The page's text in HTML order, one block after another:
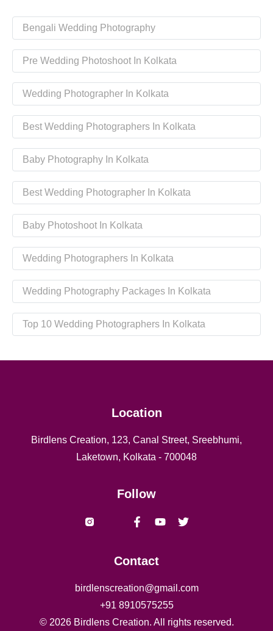
Bengali Wedding Photography
Pre Wedding Photoshoot In Kolkata
Wedding Photographer In Kolkata
Best Wedding Photographers In Kolkata
Baby Photography In Kolkata
Best Wedding Photographer In Kolkata
Baby Photoshoot In Kolkata
Wedding Photographers In Kolkata
Wedding Photography Packages In Kolkata
Top 10 Wedding Photographers In Kolkata
Location
Birdlens Creation, 123, Canal Street, Sreebhumi,
Laketown, Kolkata - 700048
Follow
Vishal yadav Shaheed naresh
Contact
birdlenscreation@gmail.com
+91 8910575255
© 2026 Birdlens Creation. All rights reserved.